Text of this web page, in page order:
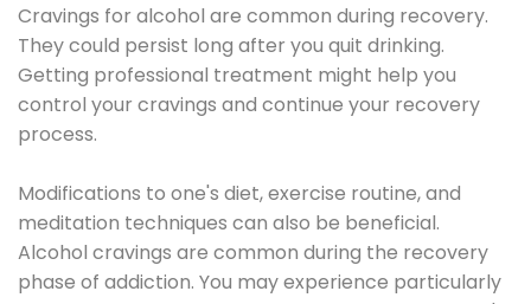
Cravings for alcohol are common during recovery.
They could persist long after you quit drinking.
Getting professional treatment might help you
control your cravings and continue your recovery
process.
Modifications to one's diet, exercise routine, and
meditation techniques can also be beneficial.
Alcohol cravings are common during the recovery
phase of addiction. You may experience particularly